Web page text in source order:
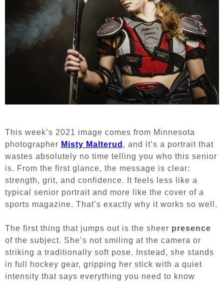
This week’s 2021 image comes from Minnesota
photographer Misty Malterud , and it’s a portrait that
wastes absolutely no time telling you who this senior
is. From the first glance, the message is clear:
strength, grit, and confidence. It feels less like a
typical senior portrait and more like the cover of a
sports magazine. That’s exactly why it works so well.
The first thing that jumps out is the sheer presence
of the subject. She’s not smiling at the camera or
striking a traditionally soft pose. Instead, she stands
in full hockey gear, gripping her stick with a quiet
intensity that says everything you need to know